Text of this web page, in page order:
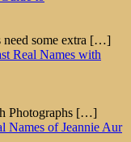
some extra […]
Real Names with
Photographs […]
Names of Jeannie Aur